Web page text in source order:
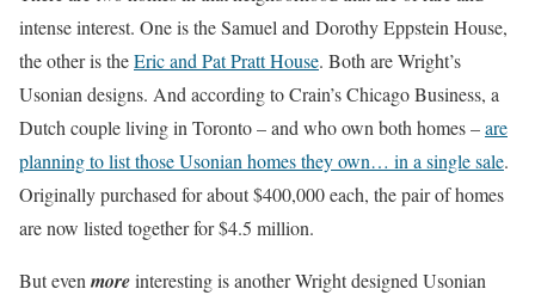
intense interest. One is the Samuel and Dorothy Eppstein House,
the other is theEric and Pat Pratt House. Both are Wright’s
Usonian designs. And according to Crain’s Chicago Business, a
Dutch couple living in Toronto – and who own both homes –are
planning to list those Usonian homes they own… in a single sale.
Originally purchased for about $400,000 each, the pair of homes
are now listed together for $4.5 million.
But even moreinteresting is another Wright designed Usonian